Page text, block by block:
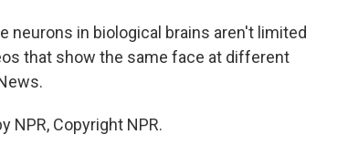
neurons in biological brains aren't limited
that show the same face at different
NPR, Copyright NPR.